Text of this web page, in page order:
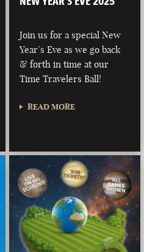
Join us for a special New
Year’s Eve as we go back
& forth in time at our
Time Travelers Ball!
READ MORE